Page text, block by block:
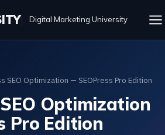
Digital Marketing University
SEO Optimization — SEOPress Pro Edition
Optimization
Pro Edition